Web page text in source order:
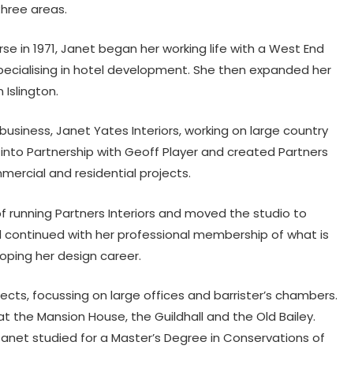
areas.
in 1971, Janet began her working life with a West End
in hotel development. She then expanded her
Islington.
Janet Yates Interiors, working on large country
Partnership with Geoff Player and created Partners
and residential projects.
running Partners Interiors and moved the studio to
with her professional membership of what is
her design career.
focussing on large offices and barrister’s chambers.
Mansion House, the Guildhall and the Old Bailey.
studied for a Master’s Degree in Conservations of